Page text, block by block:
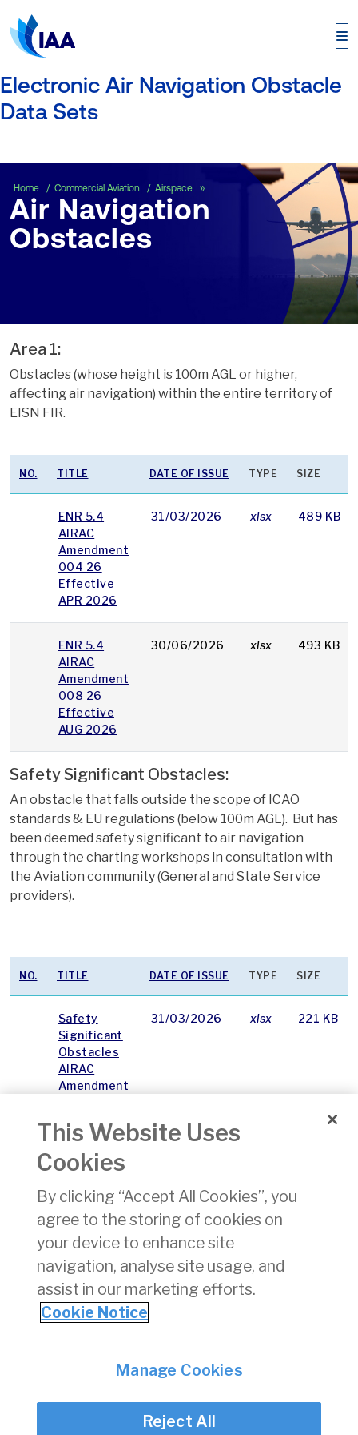
Electronic Air Navigation Obstacle
Data Sets
Home Commercial Aviation Airspace Air Navigation Obstacles
Air Navigation
Obstacles
Area 1:
Obstacles (whose height is 100m AGL or higher,
affecting air navigation) within the entire territory of
EISN FIR.
NO. TITLE DATE OF ISSUE TYPE SIZE
ENR 5.4
AIRAC
Amendment
004 26
Effective
APR 2026
31/03/2026 xlsx 489 KB
ENR 5.4
AIRAC
Amendment
008 26
Effective
AUG 2026
30/06/2026 xlsx 493 KB
Safety Significant Obstacles:
An obstacle that falls outside the scope of ICAO
standards & EU regulations (below 100m AGL). But has
been deemed safety significant to air navigation
through the charting workshops in consultation with
the Aviation community (General and State Service
providers).
NO. TITLE DATE OF ISSUE TYPE SIZE
Safety
Significant
Obstacles
AIRAC
Amendment
APR 2026
31/03/2026 xlsx 221 KB
Significant
Obstacles
Amendment
008 26
Effective
AUG 2026
Accessibility
© Irish Aviation Authority 2026
This Website Uses
Cookies
By clicking “Accept All Cookies”, you
agree to the storing of cookies on
your device to enhance site
navigation, analyse site usage, and
assist in our marketing efforts.
Cookie Notice
Manage Cookies
Reject All